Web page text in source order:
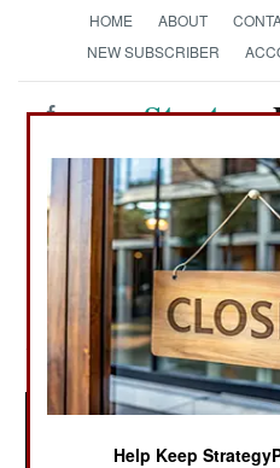
HOME ABOUT
NEW SUBSCRIBER
Strategy
Military Photo:
Graphics
Help Keep